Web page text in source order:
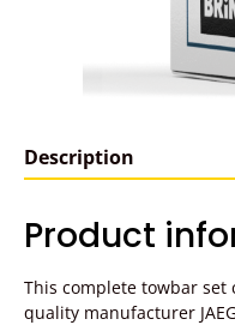
Description
Product
This complete towbar
quality manufacturer